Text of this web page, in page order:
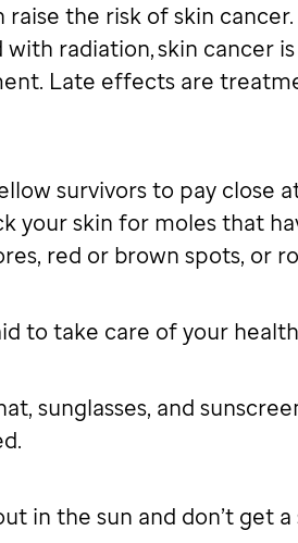
the risk of skin
radiation, skin cancer
Late effects are
survivors to pay close
your skin for moles that
red or brown spots, or
to take care of your
sunglasses, and
in the sun and don’t get